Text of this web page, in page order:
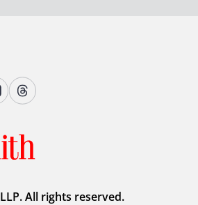
All rights reserved.